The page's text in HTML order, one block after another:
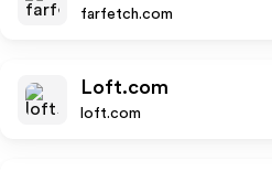
farfetch.com
Loft.com
loft.com